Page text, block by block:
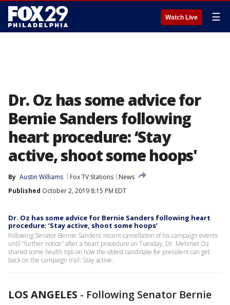
Watch Live ☰
Dr. Oz has some advice for
Bernie Sanders following
heart procedure: ‘Stay
active, shoot some hoops'
By Austin Williams Fox TV Stations
News
Published October 2, 2019 8:15 PM EDT
Dr. Oz has some advice for Bernie Sanders following heart
procedure: ‘Stay active, shoot some hoops’
Following Senator Bernie Sanders’ recent cancellation of his campaign events
until “further notice” after a heart procedure on Tuesday, Dr. Mehmet Oz
shared some health tips on how the oldest candidate for president can get
back on the campaign trail: Stay active.
LOS ANGELES - Following Senator Bernie